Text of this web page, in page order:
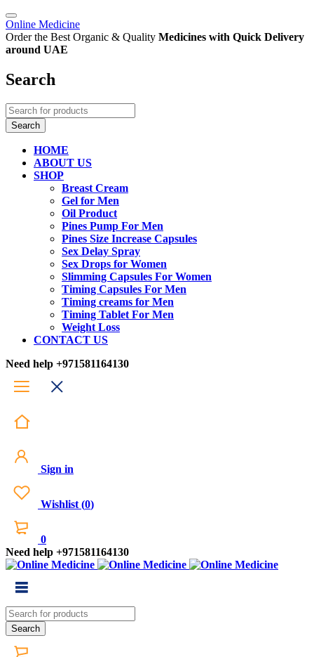
Online Medicine
Order the Best Organic & Quality Medicines with Quick Delivery
around UAE
Search
HOME
ABOUT US
SHOP
Breast Cream
Gel for Men
Oil Product
Pines Pump For Men
Pines Size Increase Capsules
Sex Delay Spray
Sex Drops for Women
Slimming Capsules For Women
Timing Capsules For Men
Timing creams for Men
Timing Tablet For Men
Weight Loss
CONTACT US
Need help +971581164130
Sign in
Wishlist (0)
0
Need help +971581164130